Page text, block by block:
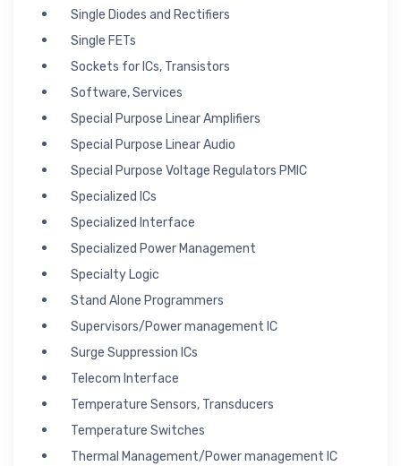
Single Diodes and Rectifiers
Single FETs
Sockets for ICs, Transistors
Software, Services
Special Purpose Linear Amplifiers
Special Purpose Linear Audio
Special Purpose Voltage Regulators PMIC
Specialized ICs
Specialized Interface
Specialized Power Management
Specialty Logic
Stand Alone Programmers
Supervisors/Power management IC
Surge Suppression ICs
Telecom Interface
Temperature Sensors, Transducers
Temperature Switches
Thermal Management/Power management IC